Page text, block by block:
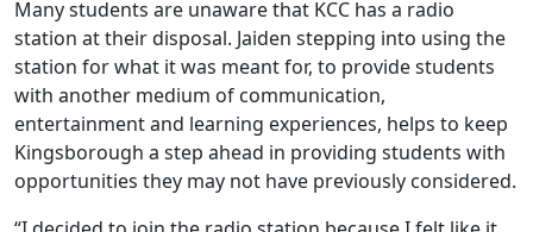
Many students are unaware that KCC has a radio
station at their disposal. Jaiden stepping into using the
station for what it was meant for, to provide students
with another medium of communication,
entertainment and learning experiences, helps to keep
Kingsborough a step ahead in providing students with
opportunities they may not have previously considered.